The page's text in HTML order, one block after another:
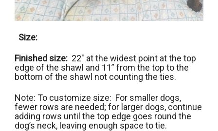
Size:
Finished size: 22″ at the widest point at the top
edge of the shawl and 11” from the top to the
bottom of the shawl not counting the ties.
Note: To customize size: For smaller dogs,
fewer rows are needed; for larger dogs, continue
adding rows until the top edge goes round the
dog’s neck, leaving enough space to tie.